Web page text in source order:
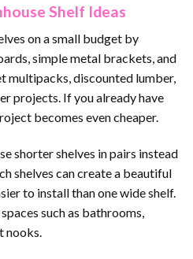
Shelf Ideas
on a small budget by
simple metal brackets, and
multipacks, discounted lumber,
projects. If you already have
becomes even cheaper.
shorter shelves in pairs instead
shelves can create a beautiful
to install than one wide shelf.
such as bathrooms,
nooks.